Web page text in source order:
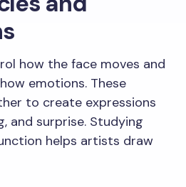
how the face moves and
emotions. These
to create expressions
and surprise. Studying
helps artists draw